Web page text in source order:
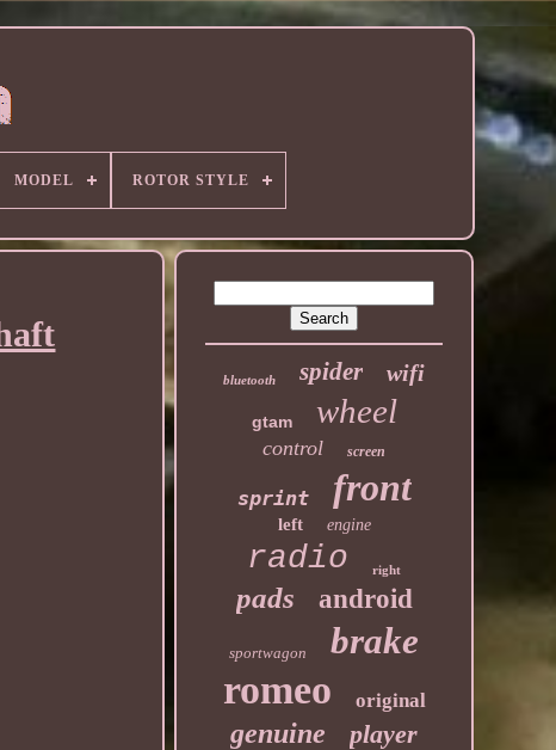
MODEL ROTOR STYLE
bluetooth spider wifi
gtam wheel
control screen
sprint front
left engine
radio right
pads android
sportwagon brake
romeo original
genuine player